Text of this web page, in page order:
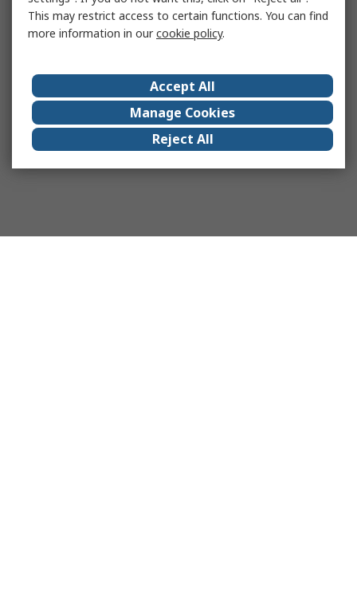
This may restrict access to certain functions. You can find
more information in ourcookie policy.
Accept All
Manage Cookies
Reject All